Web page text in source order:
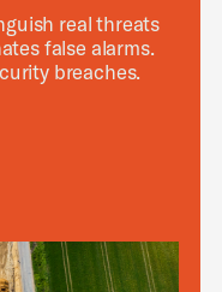
real threats
false alarms.
breaches.